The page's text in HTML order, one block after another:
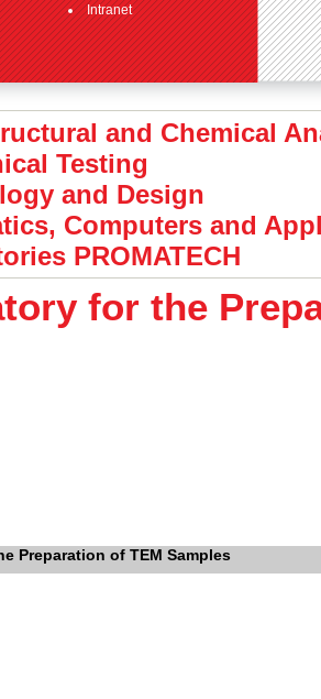
Intranet
and Chemical
Testing
and Design
Computers and
PROMATECH
for the
Preparation of TEM Samples